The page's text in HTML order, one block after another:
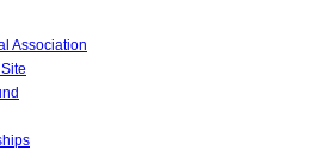
Association